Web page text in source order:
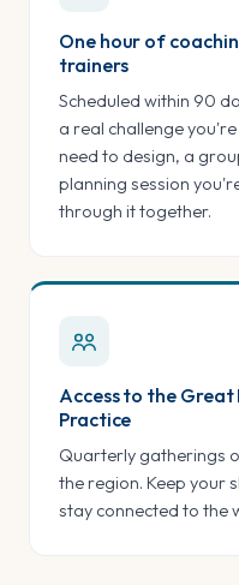
One hour of
trainers
Scheduled within 90
a real challenge
need to design, a
planning session
through it together.
Access to the Great
Practice
Quarterly gatherings
the region. Keep your
stay connected to the